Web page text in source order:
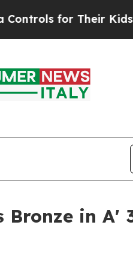
for Their Kids. Should
Bronze in